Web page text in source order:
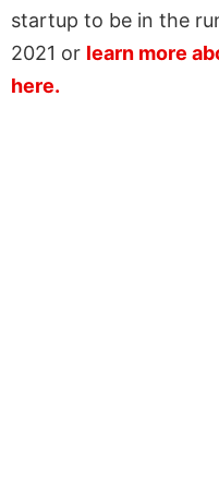
startup to be in the
2021 or learn more
here.